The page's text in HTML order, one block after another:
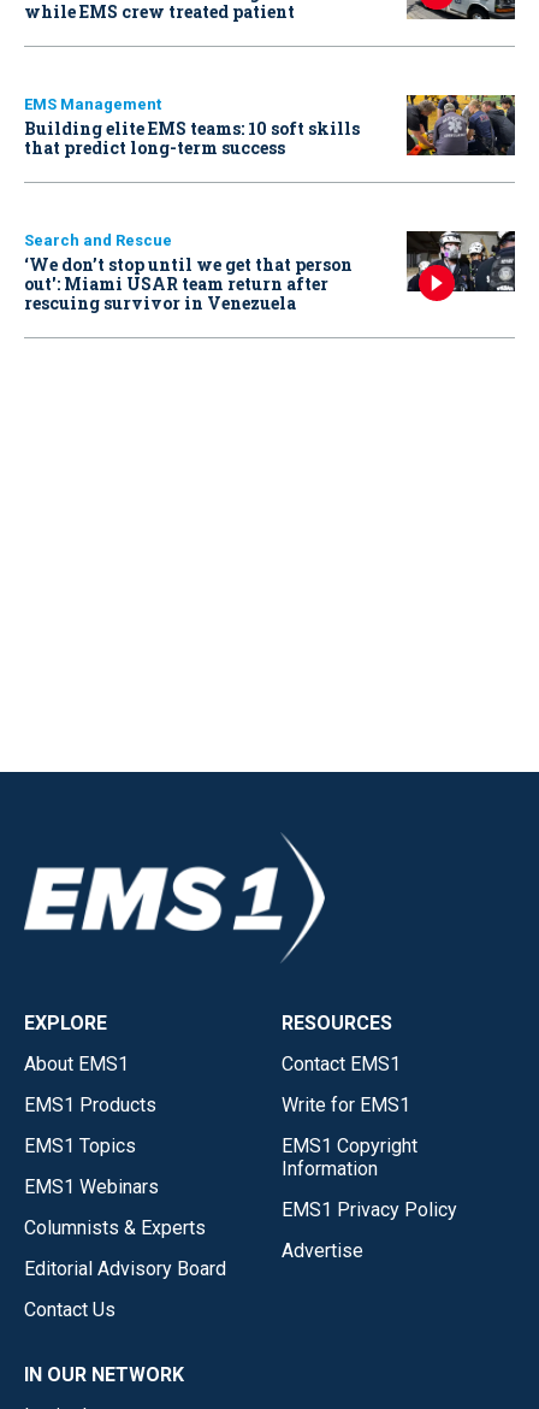
while EMS crew treated patient
EMS Management
Building elite EMS teams: 10 soft skills
that predict long-term success
Search and Rescue
‘We don’t stop until we get that person
out': Miami USAR team return after
rescuing survivor in Venezuela
EXPLORE
About EMS1
EMS1 Products
EMS1 Topics
EMS1 Webinars
Columnists & Experts
Editorial Advisory Board
Contact Us
RESOURCES
Contact EMS1
Write for EMS1
EMS1 Copyright
Information
EMS1 Privacy Policy
Advertise
IN OUR NETWORK